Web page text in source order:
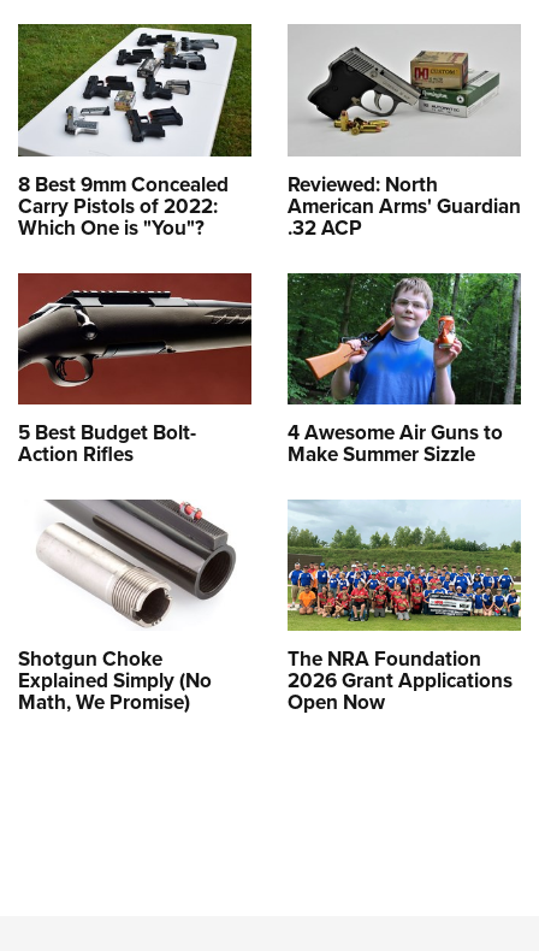
8 Best 9mm Concealed
Carry Pistols of 2022:
Which One is "You"?
Reviewed: North
American Arms' Guardian
.32 ACP
5 Best Budget Bolt-
Action Rifles
4 Awesome Air Guns to
Make Summer Sizzle
Shotgun Choke
Explained Simply (No
Math, We Promise)
The NRA Foundation
2026 Grant Applications
Open Now